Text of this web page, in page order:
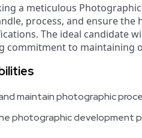
a meticulous
process, and ensure
The ideal candidate
commitment to maintaining
maintain photographic
photographic development